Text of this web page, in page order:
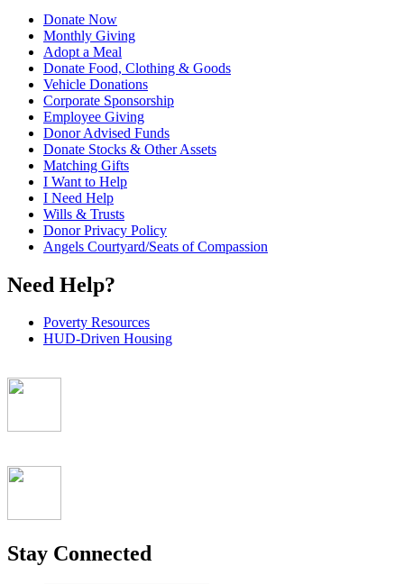
Donate Now
Monthly Giving
Adopt a Meal
Donate Food, Clothing & Goods
Vehicle Donations
Corporate Sponsorship
Employee Giving
Donor Advised Funds
Donate Stocks & Other Assets
Matching Gifts
I Want to Help
I Need Help
Wills & Trusts
Donor Privacy Policy
Angels Courtyard/Seats of Compassion
Need Help?
Poverty Resources
HUD-Driven Housing
Stay Connected